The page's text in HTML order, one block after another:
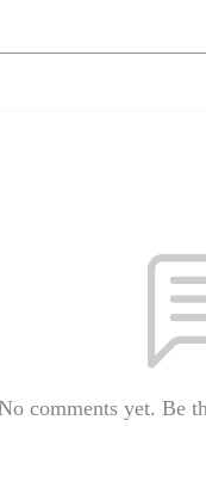
comments yet. Be